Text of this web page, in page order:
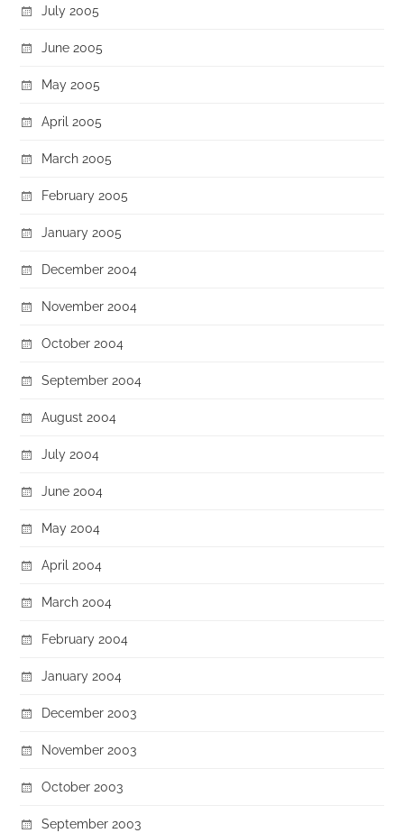
July 2005
June 2005
May 2005
April 2005
March 2005
February 2005
January 2005
December 2004
November 2004
October 2004
September 2004
August 2004
July 2004
June 2004
May 2004
April 2004
March 2004
February 2004
January 2004
December 2003
November 2003
October 2003
September 2003